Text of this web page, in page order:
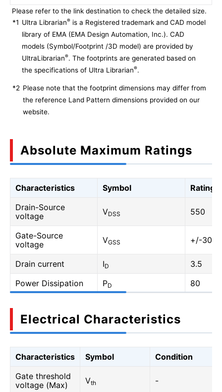
Please refer to the link destination to check the detailed size.
*1 Ultra Librarian® is a Registered trademark and CAD model
library of EMA (EMA Design Automation, Inc.). CAD
models (Symbol/Footprint /3D model) are provided by
UltraLibrarian®. The footprints are generated based on
the specifications of Ultra Librarian®.
*2 Please note that the footprint dimensions may differ from
the reference Land Pattern dimensions provided on our
website.
Absolute Maximum Ratings
Characteristics Symbol
Rating
Drain-Source
voltage
VDSS 550
Gate-Source
voltage
VGSS +/-30
Drain current ID
3.5
Power Dissipation
PD 80
Electrical Characteristics
Characteristics Symbol
Condition
Gate threshold
voltage (Max)
Vth -